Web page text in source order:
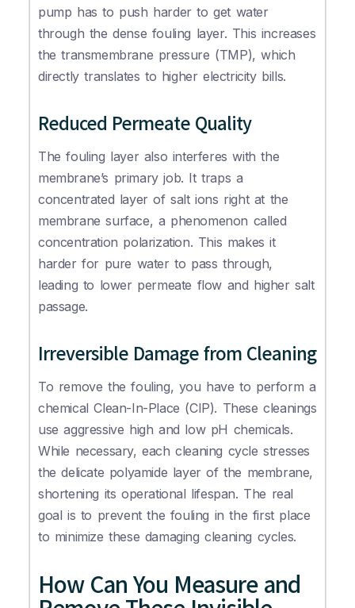
pump has to push harder to get water
through the dense fouling layer. This increases
the transmembrane pressure (TMP), which
directly translates to higher electricity bills.
Reduced Permeate Quality
The fouling layer also interferes with the
membrane’s primary job. It traps a
concentrated layer of salt ions right at the
membrane surface, a phenomenon called
concentration polarization. This makes it
harder for pure water to pass through,
leading to lower permeate flow and higher salt
passage.
Irreversible Damage from Cleaning
To remove the fouling, you have to perform a
chemical Clean-In-Place (CIP). These cleanings
use aggressive high and low pH chemicals.
While necessary, each cleaning cycle stresses
the delicate polyamide layer of the membrane,
shortening its operational lifespan. The real
goal is to prevent the fouling in the first place
to minimize these damaging cleaning cycles.
How Can You Measure and